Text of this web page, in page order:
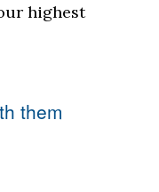
highest
them